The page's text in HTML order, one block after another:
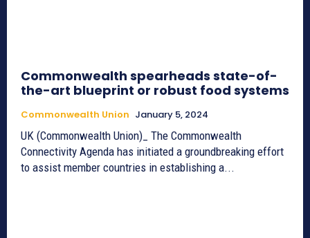
Commonwealth spearheads state-of-
the-art blueprint or robust food systems
Commonwealth Union January 5, 2024
UK (Commonwealth Union)_ The Commonwealth
Connectivity Agenda has initiated a groundbreaking effort
to assist member countries in establishing a...